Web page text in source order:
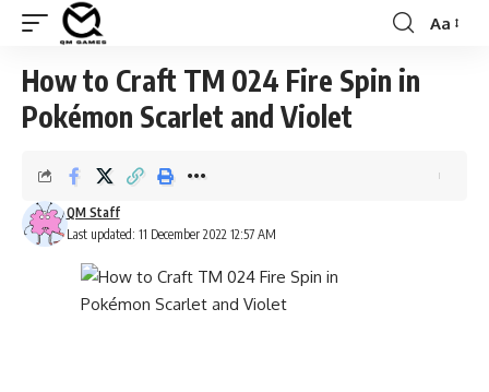
Font
Aa
How to Craft TM 024 Fire Spin in
Pokémon Scarlet and Violet
Last updated: 11 December 2022 12:57 AM
QM Staff